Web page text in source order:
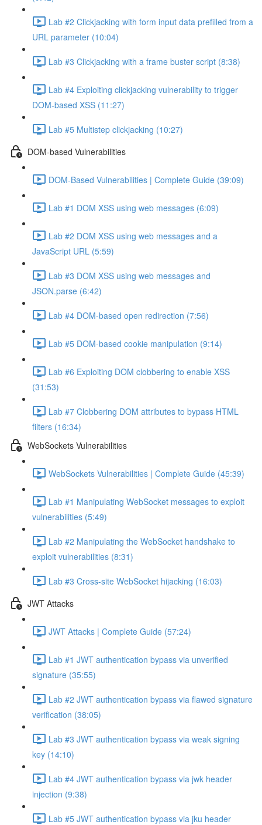
Lab #2 Clickjacking with form input data prefilled from a
URL parameter (10:04)
Lab #3 Clickjacking with a frame buster script (8:38)
Lab #4 Exploiting clickjacking vulnerability to trigger
DOM-based XSS (11:27)
Lab #5 Multistep clickjacking (10:27)
DOM-based Vulnerabilities
DOM-Based Vulnerabilities | Complete Guide (39:09)
Lab #1 DOM XSS using web messages (6:09)
Lab #2 DOM XSS using web messages and a
JavaScript URL (5:59)
Lab #3 DOM XSS using web messages and
JSON.parse (6:42)
Lab #4 DOM-based open redirection (7:56)
Lab #5 DOM-based cookie manipulation (9:14)
Lab #6 Exploiting DOM clobbering to enable XSS
(31:53)
Lab #7 Clobbering DOM attributes to bypass HTML
filters (16:34)
WebSockets Vulnerabilities
WebSockets Vulnerabilities | Complete Guide (45:39)
Lab #1 Manipulating WebSocket messages to exploit
vulnerabilities (5:49)
Lab #2 Manipulating the WebSocket handshake to
exploit vulnerabilities (8:31)
Lab #3 Cross-site WebSocket hijacking (16:03)
JWT Attacks
JWT Attacks | Complete Guide (57:24)
Lab #1 JWT authentication bypass via unverified
signature (35:55)
Lab #2 JWT authentication bypass via flawed signature
verification (38:05)
Lab #3 JWT authentication bypass via weak signing
key (14:10)
Lab #4 JWT authentication bypass via jwk header
injection (9:38)
Lab #5 JWT authentication bypass via jku header